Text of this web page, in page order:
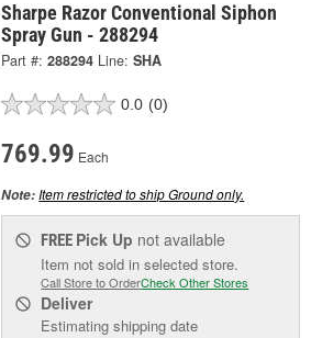
Sharpe Razor Conventional Siphon
Spray Gun - 288294
Part #: 288294 Line: SHA
0.0 (0)
769.99 Each
Note:Item restricted to ship Ground only.
FREE Pick Up not available
Item not sold in selected store.
Call Store to OrderCheck Other Stores
Deliver
Estimating shipping date